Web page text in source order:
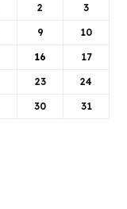
2 3
9 10
16 17
23 24
30 31